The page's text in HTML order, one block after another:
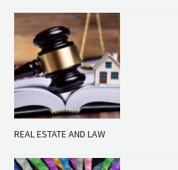
REAL ESTATE AND LAW